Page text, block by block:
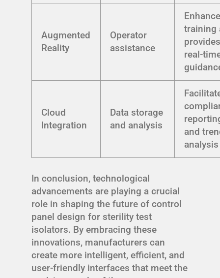
Augmented
Reality
Operator
assistance
training
real-
Cloud
Integration
Data storage
and analysis
and
analysis
In conclusion, technological
advancements are playing a crucial
role in shaping the future of control
panel design for sterility test
isolators. By embracing these
innovations, manufacturers can
create more intelligent, efficient, and
user-friendly interfaces that meet the